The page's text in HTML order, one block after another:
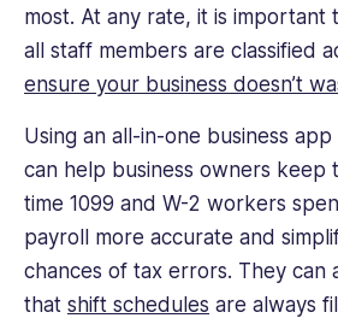
most. At any rate, it is important
all staff members are classified
ensure your business doesn’t
Using an all-in-one business
can help business owners keep
time 1099 and W-2 workers
payroll more accurate and
chances of tax errors. They can
that shift schedules are always